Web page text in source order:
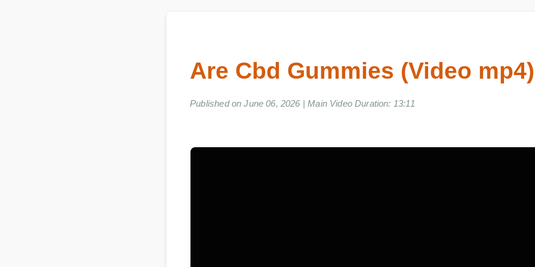
Are Cbd Gummies (Video
Published on June 06, 2026 | Main Video Duration: 13:11